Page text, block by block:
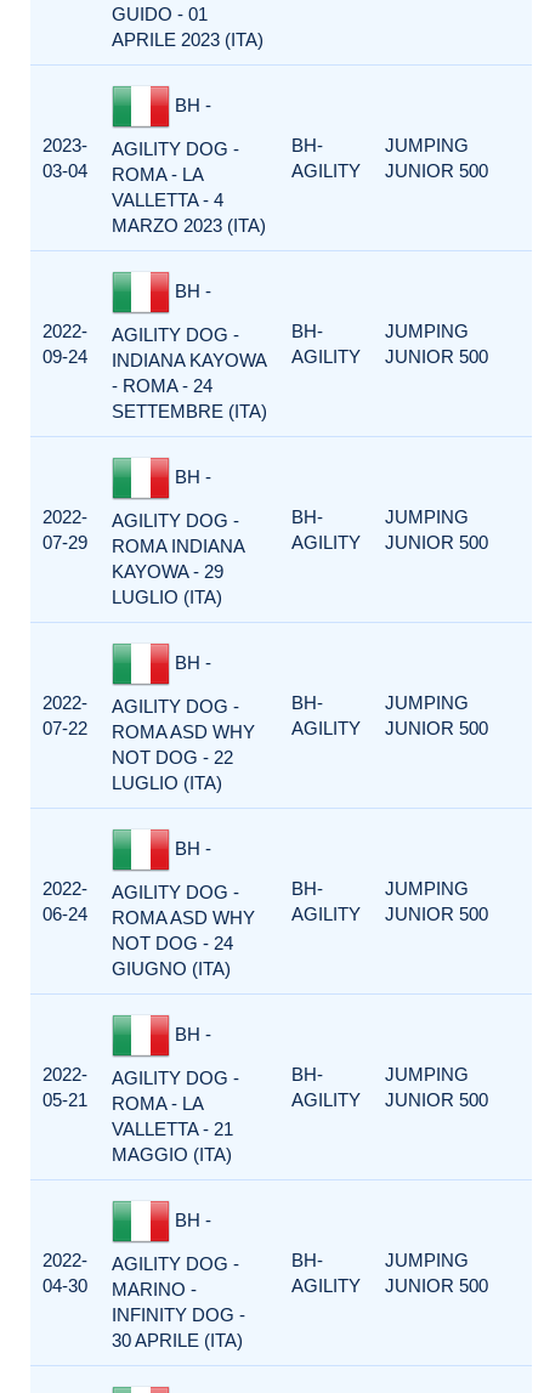
GUIDO - 01
APRILE 2023 (ITA)
2023-
03-04
BH -
AGILITY DOG -
ROMA - LA
VALLETTA - 4
MARZO 2023 (ITA)
BH-
AGILITY
JUMPING
JUNIOR 500
2022-
09-24
BH -
AGILITY DOG -
INDIANA KAYOWA
- ROMA - 24
SETTEMBRE (ITA)
BH-
AGILITY
JUMPING
JUNIOR 500
2022-
07-29
BH -
AGILITY DOG -
ROMA INDIANA
KAYOWA - 29
LUGLIO (ITA)
BH-
AGILITY
JUMPING
JUNIOR 500
2022-
07-22
BH -
AGILITY DOG -
ROMA ASD WHY
NOT DOG - 22
LUGLIO (ITA)
BH-
AGILITY
JUMPING
JUNIOR 500
2022-
06-24
BH -
AGILITY DOG -
ROMA ASD WHY
NOT DOG - 24
GIUGNO (ITA)
BH-
AGILITY
JUMPING
JUNIOR 500
2022-
05-21
BH -
AGILITY DOG -
ROMA - LA
VALLETTA - 21
MAGGIO (ITA)
BH-
AGILITY
JUMPING
JUNIOR 500
2022-
04-30
BH -
AGILITY DOG -
MARINO -
INFINITY DOG -
30 APRILE (ITA)
BH-
AGILITY
JUMPING
JUNIOR 500